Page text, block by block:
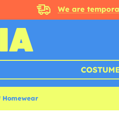
We are
Homewear